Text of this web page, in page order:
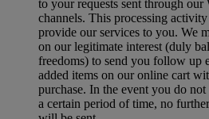
to your requests sent through our
channels. This processing
provide our services to you. We
on our legitimate interest (duly
freedoms) to send you follow up
added items on our online cart
purchase. In the event you do
a certain period of time, no